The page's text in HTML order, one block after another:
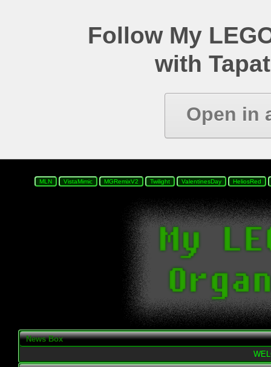
Follow My
with
Open in
News Box